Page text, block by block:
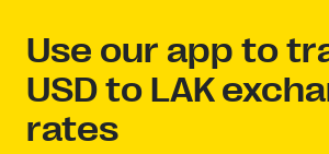
Use our app to
USD to LAK
rates